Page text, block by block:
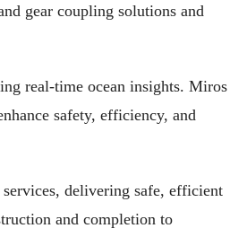
gear coupling solutions and
real-time ocean insights. Miros
safety, efficiency, and
delivering safe, efficient
and completion to